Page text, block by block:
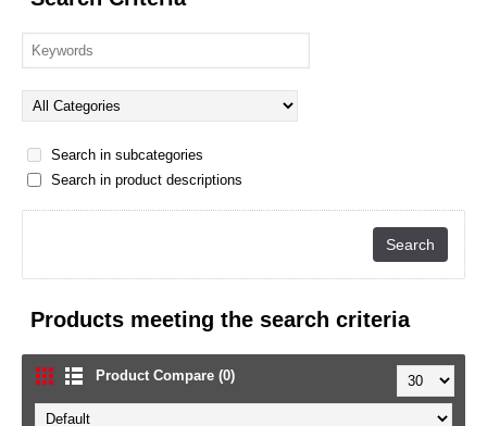
Search in subcategories
Search in product descriptions
Products meeting the search criteria
Product Compare (0)